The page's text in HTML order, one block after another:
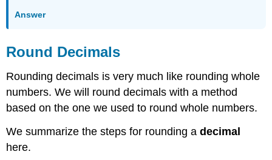
Answer
Round Decimals
Rounding decimals is very much like rounding whole
numbers. We will round decimals with a method
based on the one we used to round whole numbers.
We summarize the steps for rounding adecimal
here.